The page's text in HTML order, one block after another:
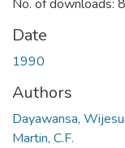
No. of downloads:
Date
1990
Authors
Dayawansa,
Martin, C.F.